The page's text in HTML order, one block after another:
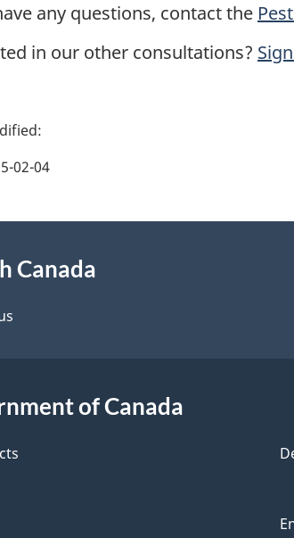
any questions, contact the
in our other consultations?
02-04
Canada
of Canada